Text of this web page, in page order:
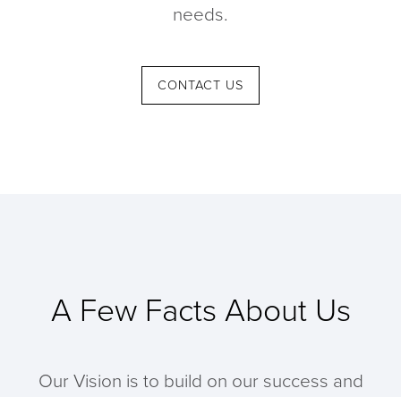
Contact
needs.
CONTACT US
A Few Facts About Us
Our Vision is to build on our success and